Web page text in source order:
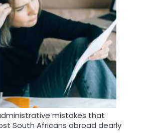
mistakes that
South Africans abroad dearly